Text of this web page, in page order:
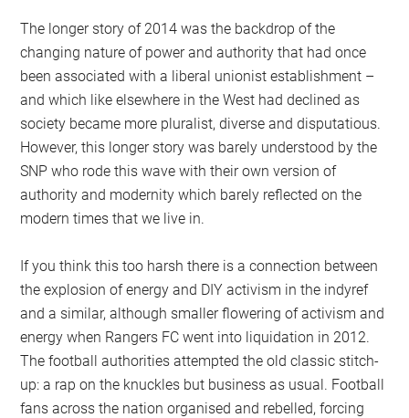
The longer story of 2014 was the backdrop of the
changing nature of power and authority that had once
been associated with a liberal unionist establishment –
and which like elsewhere in the West had declined as
society became more pluralist, diverse and disputatious.
However, this longer story was barely understood by the
SNP who rode this wave with their own version of
authority and modernity which barely reflected on the
modern times that we live in.
If you think this too harsh there is a connection between
the explosion of energy and DIY activism in the indyref
and a similar, although smaller flowering of activism and
energy when Rangers FC went into liquidation in 2012.
The football authorities attempted the old classic stitch-
up: a rap on the knuckles but business as usual. Football
fans across the nation organised and rebelled, forcing